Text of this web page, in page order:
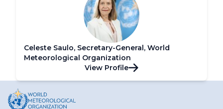
Celeste Saulo, Secretary-General, World
Meteorological Organization
View Profile